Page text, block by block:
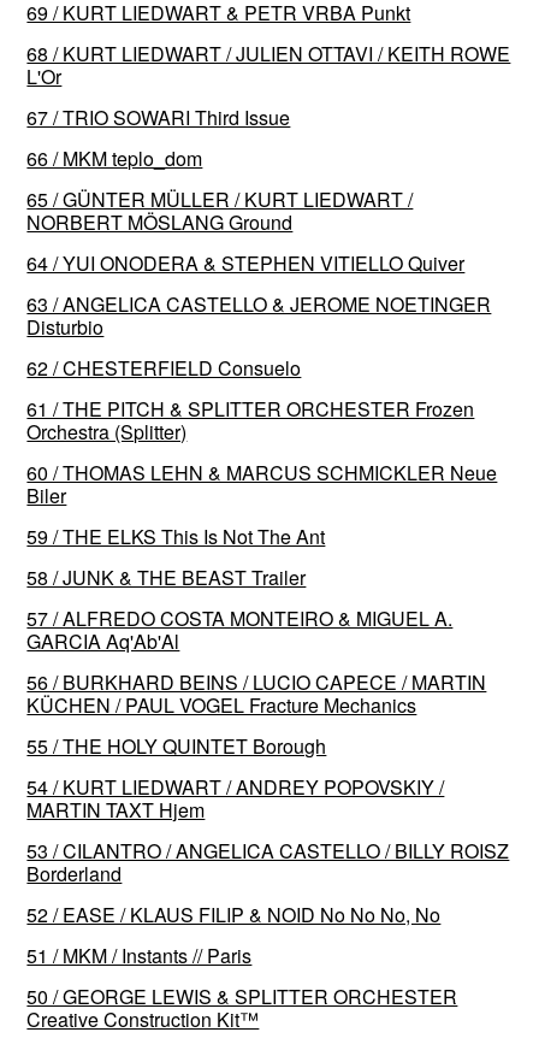
69 / KURT LIEDWART & PETR VRBA Punkt
68 / KURT LIEDWART / JULIEN OTTAVI / KEITH ROWE
L'Or
67 / TRIO SOWARI Third Issue
66 / MKM teplo_dom
65 / GÜNTER MÜLLER / KURT LIEDWART /
NORBERT MÖSLANG Ground
64 / YUI ONODERA & STEPHEN VITIELLO Quiver
63 / ANGELICA CASTELLO & JEROME NOETINGER
Disturbio
62 / CHESTERFIELD Consuelo
61 / THE PITCH & SPLITTER ORCHESTER Frozen
Orchestra (Splitter)
60 / THOMAS LEHN & MARCUS SCHMICKLER Neue
Biler
59 / THE ELKS This Is Not The Ant
58 / JUNK & THE BEAST Trailer
57 / ALFREDO COSTA MONTEIRO & MIGUEL A.
GARCIA Aq'Ab'Al
56 / BURKHARD BEINS / LUCIO CAPECE / MARTIN
KÜCHEN / PAUL VOGEL Fracture Mechanics
55 / THE HOLY QUINTET Borough
54 / KURT LIEDWART / ANDREY POPOVSKIY /
MARTIN TAXT Hjem
53 / CILANTRO / ANGELICA CASTELLO / BILLY ROISZ
Borderland
52 / EASE / KLAUS FILIP & NOID No No No, No
51 / MKM / Instants // Paris
50 / GEORGE LEWIS & SPLITTER ORCHESTER
Creative Construction Kit™️